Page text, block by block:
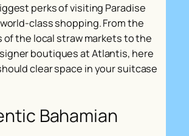
perks of visiting Paradise
class shopping. From the
of the local straw markets to the
boutiques at Atlantis, here
clear space in your suitcase
Bahamian